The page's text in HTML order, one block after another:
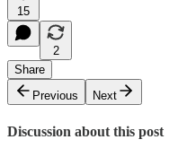
15
2
Share
Previous
Next
Discussion about this post